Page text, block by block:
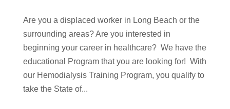
Are you a displaced worker in Long Beach or the
surrounding areas? Are you interested in
beginning your career in healthcare? We have the
educational Program that you are looking for! With
our Hemodialysis Training Program, you qualify to
take the State of...